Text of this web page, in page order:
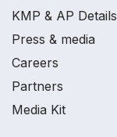
KMP & AP Details
Press & media
Careers
Partners
Media Kit